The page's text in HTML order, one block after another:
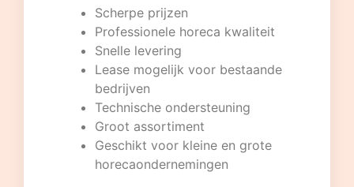
Scherpe prijzen
Professionele horeca kwaliteit
Snelle levering
Lease mogelijk voor bestaande
bedrijven
Technische ondersteuning
Groot assortiment
Geschikt voor kleine en grote
horecaondernemingen